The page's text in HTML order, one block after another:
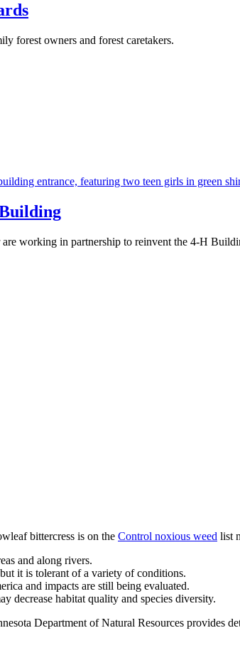
forest owners and forest caretakers.
working in partnership to reinvent the 4-H
bittercress is on the Control noxious weed list
and along rivers.
it is tolerant of a variety of conditions.
and impacts are still being evaluated.
decrease habitat quality and species diversity.
Department of Natural Resources provides